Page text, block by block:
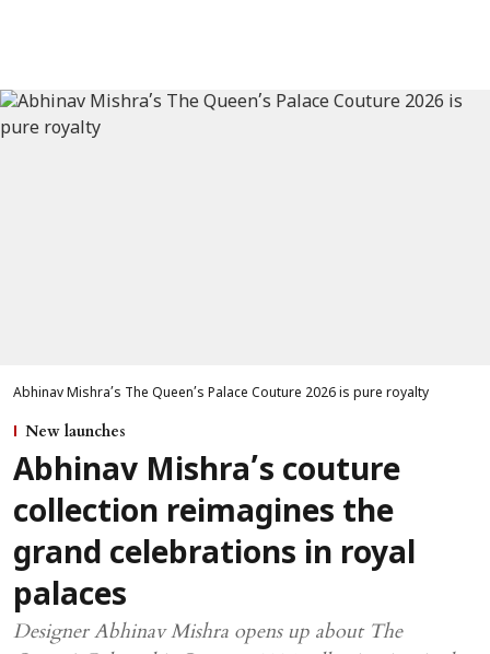
Abhinav Mishra’s The Queen’s Palace Couture 2026 is pure royalty
New launches
Abhinav Mishra’s couture
collection reimagines the
grand celebrations in royal
palaces
Designer Abhinav Mishra opens up about The